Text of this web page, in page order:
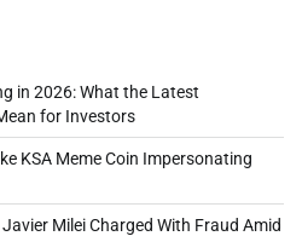
in 2026: What the Latest
for Investors
KSA Meme Coin Impersonating
Milei Charged With Fraud Amid